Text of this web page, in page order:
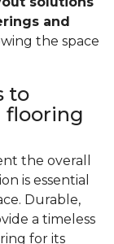
and
the space
to
flooring
the overall
is essential
Durable,
a timeless
for its